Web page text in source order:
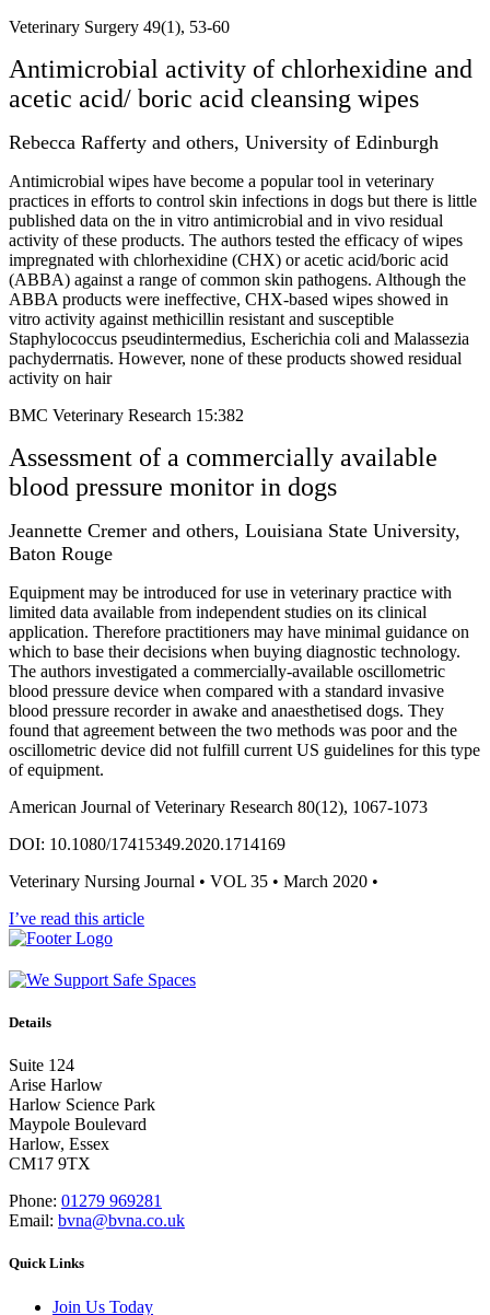
Veterinary Surgery 49(1), 53-60
Antimicrobial activity of chlorhexidine and
acetic acid/ boric acid cleansing wipes
Rebecca Rafferty and others, University of Edinburgh
Antimicrobial wipes have become a popular tool in veterinary
practices in efforts to control skin infections in dogs but there is little
published data on the in vitro antimicrobial and in vivo residual
activity of these products. The authors tested the efficacy of wipes
impregnated with chlorhexidine (CHX) or acetic acid/boric acid
(ABBA) against a range of common skin pathogens. Although the
ABBA products were ineffective, CHX-based wipes showed in
vitro activity against methicillin resistant and susceptible
Staphylococcus pseudintermedius, Escherichia coli and Malassezia
pachyderrnatis. However, none of these products showed residual
activity on hair
BMC Veterinary Research 15:382
Assessment of a commercially available
blood pressure monitor in dogs
Jeannette Cremer and others, Louisiana State University,
Baton Rouge
Equipment may be introduced for use in veterinary practice with
limited data available from independent studies on its clinical
application. Therefore practitioners may have minimal guidance on
which to base their decisions when buying diagnostic technology.
The authors investigated a commercially-available oscillometric
blood pressure device when compared with a standard invasive
blood pressure recorder in awake and anaesthetised dogs. They
found that agreement between the two methods was poor and the
oscillometric device did not fulfill current US guidelines for this type
of equipment.
American Journal of Veterinary Research 80(12), 1067-1073
DOI: 10.1080/17415349.2020.1714169
Veterinary Nursing Journal • VOL 35 • March 2020 •
I’ve read this article
Details
Suite 124
Arise Harlow
Harlow Science Park
Maypole Boulevard
Harlow, Essex
CM17 9TX
Phone: 01279 969281
Email: bvna@bvna.co.uk
Quick Links
Join Us Today